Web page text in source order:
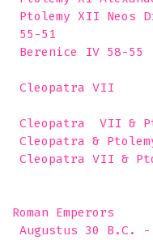
Ptolemy XII Neos
55-51
Berenice IV 58-55
Cleopatra VII
Cleopatra  VII &
Cleopatra &
Cleopatra VII &
Roman Emperors
Augustus 30 B.C.